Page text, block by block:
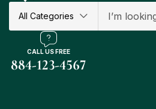
All Categories
CALL US FREE
884-123-4567